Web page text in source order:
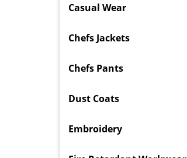
Casual Wear
Chefs Jackets
Chefs Pants
Dust Coats
Embroidery